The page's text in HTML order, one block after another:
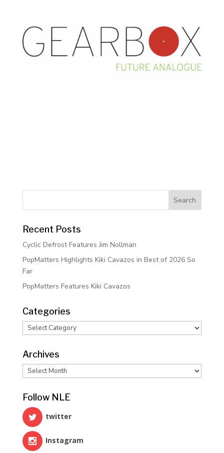
Recent Posts
Cyclic Defrost Features Jim Nollman
PopMatters Highlights Kiki Cavazos in Best of 2026 So
Far
PopMatters Features Kiki Cavazos
Categories
Categories
Archives
Archives
Follow NLE
twitter
Instagram